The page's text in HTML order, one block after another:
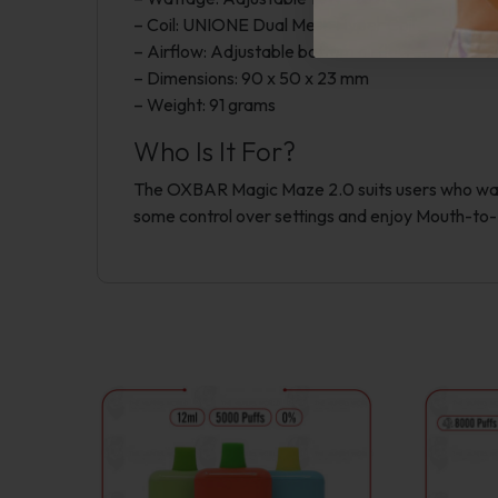
– Coil: UNIONE Dual Mesh Hyper Coil
– Airflow: Adjustable bottom airflow
– Dimensions: 90 x 50 x 23 mm
– Weight: 91 grams
Who Is It For?
The OXBAR Magic Maze 2.0 suits users who
some control over settings and enjoy Mouth-
product
has
multiple